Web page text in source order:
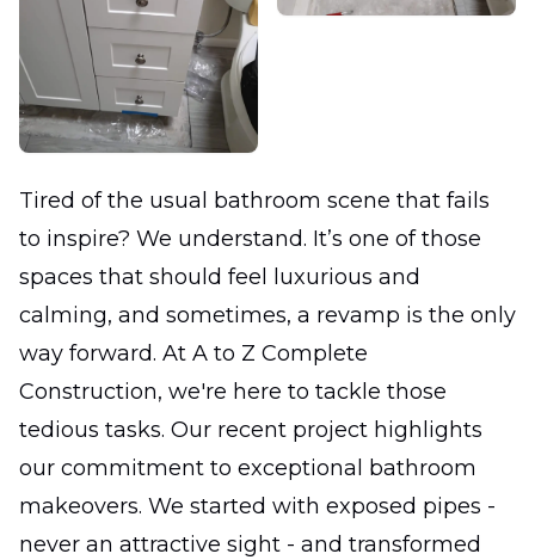
Tired of the usual bathroom scene that fails
to inspire? We understand. It’s one of those
spaces that should feel luxurious and
calming, and sometimes, a revamp is the only
way forward. At A to Z Complete
Construction, we're here to tackle those
tedious tasks. Our recent project highlights
our commitment to exceptional bathroom
makeovers. We started with exposed pipes -
never an attractive sight - and transformed